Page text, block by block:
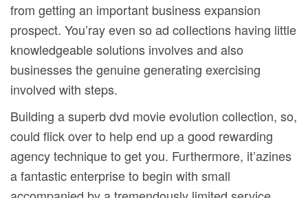
from getting an important business expansion
prospect. You’ray even so ad coIlections having little
knowledgeable solutions involves and also
businesses the genuine generating exercising
involved with steps.
Building a superb dvd movie evolution collection, so,
could flick over to help end up a good rewarding
agency technique to get you. Furthermore, it’azines
a fantastic enterprise to begin with small